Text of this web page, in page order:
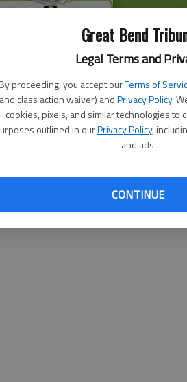
Great Bend
Legal Terms and
By proceeding, you accept ourTerms of
and class action waiver) andPrivacy Policy.
cookies, pixels, and similar technologies to
outlined in ourPrivacy Policy,
and ads.
CONTINUE
west of McKinley Street, will be